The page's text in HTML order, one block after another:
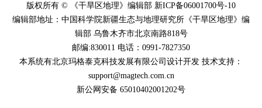
版权所有 © 《干旱区地理》编辑部 新ICP备06001700号-10
编辑部地址：中国科学院新疆生态与地理研究所《干旱区地理》编
辑部 乌鲁木齐市北京南路818号
邮编:830011 电话：0991-7827350
本系统有北京玛格泰克科技发展有限公司设计开发 技术支持：
support@magtech.com.cn
新公网安备 65010402001202号